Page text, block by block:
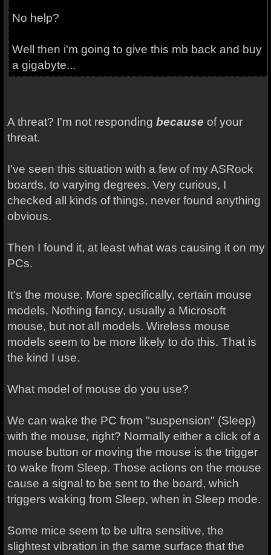
No help?
Well then i'm going to give this mb back and buy
a gigabyte...
A threat? I'm not responding because of your
threat.
I've seen this situation with a few of my ASRock
boards, to varying degrees. Very curious, I
checked all kinds of things, never found anything
obvious.
Then I found it, at least what was causing it on my
PCs.
It's the mouse. More specifically, certain mouse
models. Nothing fancy, usually a Microsoft
mouse, but not all models. Wireless mouse
models seem to be more likely to do this. That is
the kind I use.
What model of mouse do you use?
We can wake the PC from "suspension" (Sleep)
with the mouse, right? Normally either a click of a
mouse button or moving the mouse is the trigger
to wake from Sleep. Those actions on the mouse
cause a signal to be sent to the board, which
triggers waking from Sleep, when in Sleep mode.
Some mice seem to be ultra sensitive, the
slightest vibration in the same surface that the